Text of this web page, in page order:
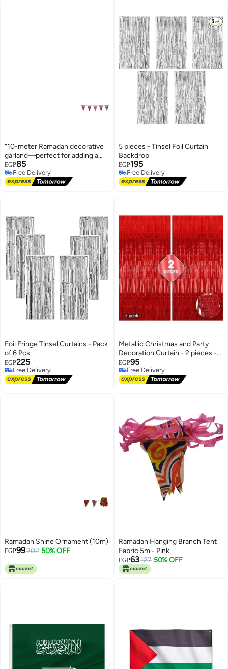
“10-meter Ramadan decorative
garland—perfect for adding a
festive and vibrant touch to any
space.”
EGP85
Free Delivery
Free Delivery
5 pieces - Tinsel Foil Curtain
Backdrop
EGP195
Free Delivery
Free Delivery
Foil Fringe Tinsel Curtains - Pack
of 6 Pcs
EGP225
Free Delivery
Free Delivery
Metallic Christmas and Party
Decoration Curtain - 2 pieces -
5.1m x 1m
EGP95
Free Delivery
Free Delivery
Ramadan Shine Ornament (10m)
EGP99202 50% OFF
Ramadan Hanging Branch Tent
Fabric 5m - Pink
EGP63127 50% OFF